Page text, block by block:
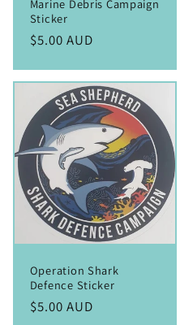
Marine Debris Campaign
Sticker
Regular
$5.00 AUD
Operation Shark
Defence Sticker
Regular
$5.00 AUD